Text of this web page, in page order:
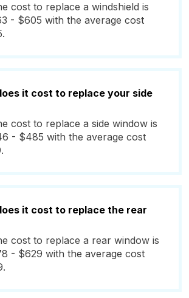
cost to replace a windshield is
- $605 with the average cost
it cost to replace your side
cost to replace a side window is
- $485 with the average cost
it cost to replace the rear
cost to replace a rear window is
- $629 with the average cost